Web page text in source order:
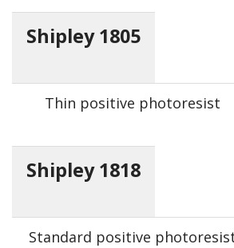
Shipley 1805
Thin positive photoresist
Shipley 1818
Standard positive